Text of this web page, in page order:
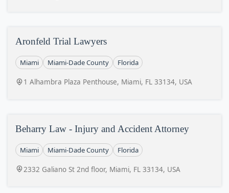
Aronfeld Trial Lawyers
Miami Miami-Dade County Florida
1 Alhambra Plaza Penthouse, Miami, FL 33134, USA
Beharry Law - Injury and Accident Attorney
Miami Miami-Dade County Florida
2332 Galiano St 2nd floor, Miami, FL 33134, USA